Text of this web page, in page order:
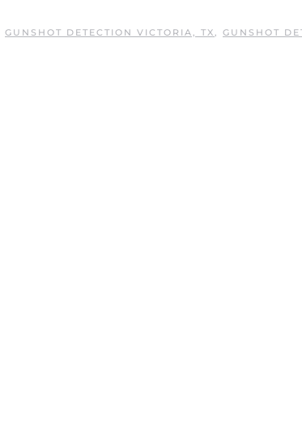
GUNSHOT DETECTION VICTORIA, TX, GUNSHOT